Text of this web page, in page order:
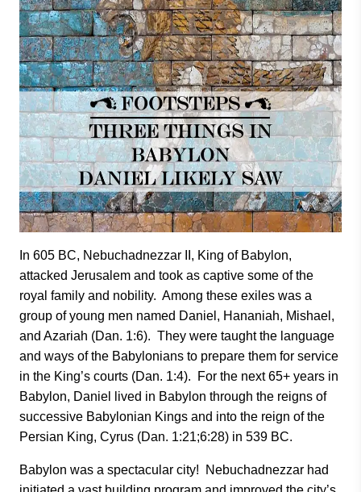
In 605 BC, Nebuchadnezzar II, King of Babylon,
attacked Jerusalem and took as captive some of the
royal family and nobility. Among these exiles was a
group of young men named Daniel, Hananiah, Mishael,
and Azariah (Dan. 1:6). They were taught the language
and ways of the Babylonians to prepare them for service
in the King’s courts (Dan. 1:4). For the next 65+ years in
Babylon, Daniel lived in Babylon through the reigns of
successive Babylonian Kings and into the reign of the
Persian King, Cyrus (Dan. 1:21;6:28) in 539 BC.
Babylon was a spectacular city! Nebuchadnezzar had